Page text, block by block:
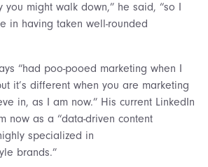
you might walk down,” he said, “so I
in having taken well-rounded
“had poo-pooed marketing when I
it’s different when you are marketing
in, as I am now.” His current LinkedIn
now as a “data-driven content
specialized in
brands.”